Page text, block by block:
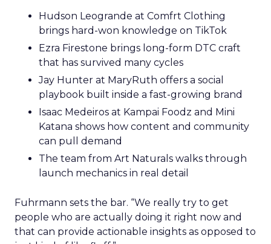
Hudson Leogrande at Comfrt Clothing
brings hard-won knowledge on TikTok
Ezra Firestone brings long-form DTC craft
that has survived many cycles
Jay Hunter at MaryRuth offers a social
playbook built inside a fast-growing brand
Isaac Medeiros at Kampai Foodz and Mini
Katana shows how content and community
can pull demand
The team from Art Naturals walks through
launch mechanics in real detail
Fuhrmann sets the bar. “We really try to get
people who are actually doing it right now and
that can provide actionable insights as opposed to